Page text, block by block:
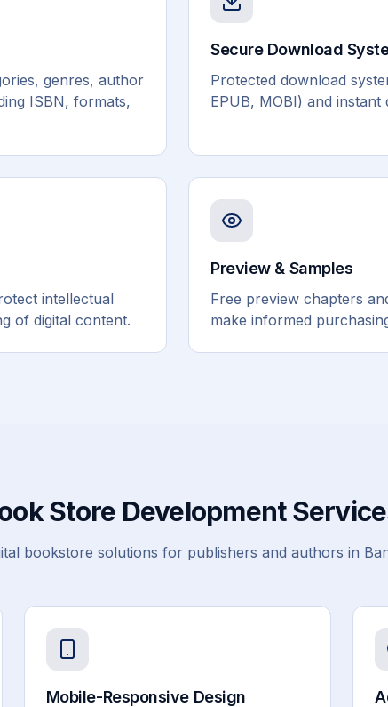
genres, author
ISBN, formats,
Secure Download
Protected download
EPUB, MOBI) and
intellectual
of digital content.
Preview & Samples
Free preview chapters
make informed
Store Development
bookstore solutions for publishers and authors in
Mobile-Responsive Design